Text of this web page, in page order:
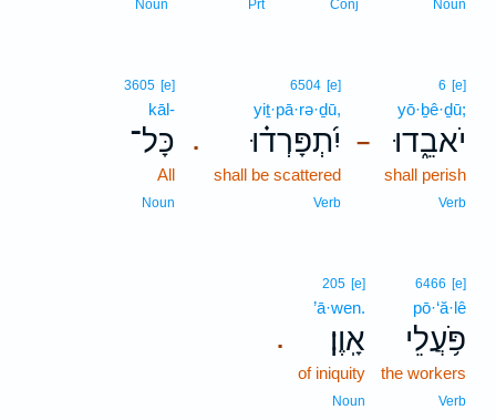
Noun
Conj
Prt
Noun
–
6 [e]
yō·ḇê·ḏū;
יֹאבֵ֑דוּ
shall perish
Verb
.
6504 [e]
yiṯ·pā·rə·ḏū,
יִ֝תְפָּרְד֗וּ
shall be scattered
Verb
3605 [e]
kāl-
כָּל־
All
Noun
6466 [e]
pō·‘ă·lê
פֹּ֥עֲלֵי
the workers
Verb
.
205 [e]
’ā·wen.
אָֽוֶן׃
of iniquity
Noun